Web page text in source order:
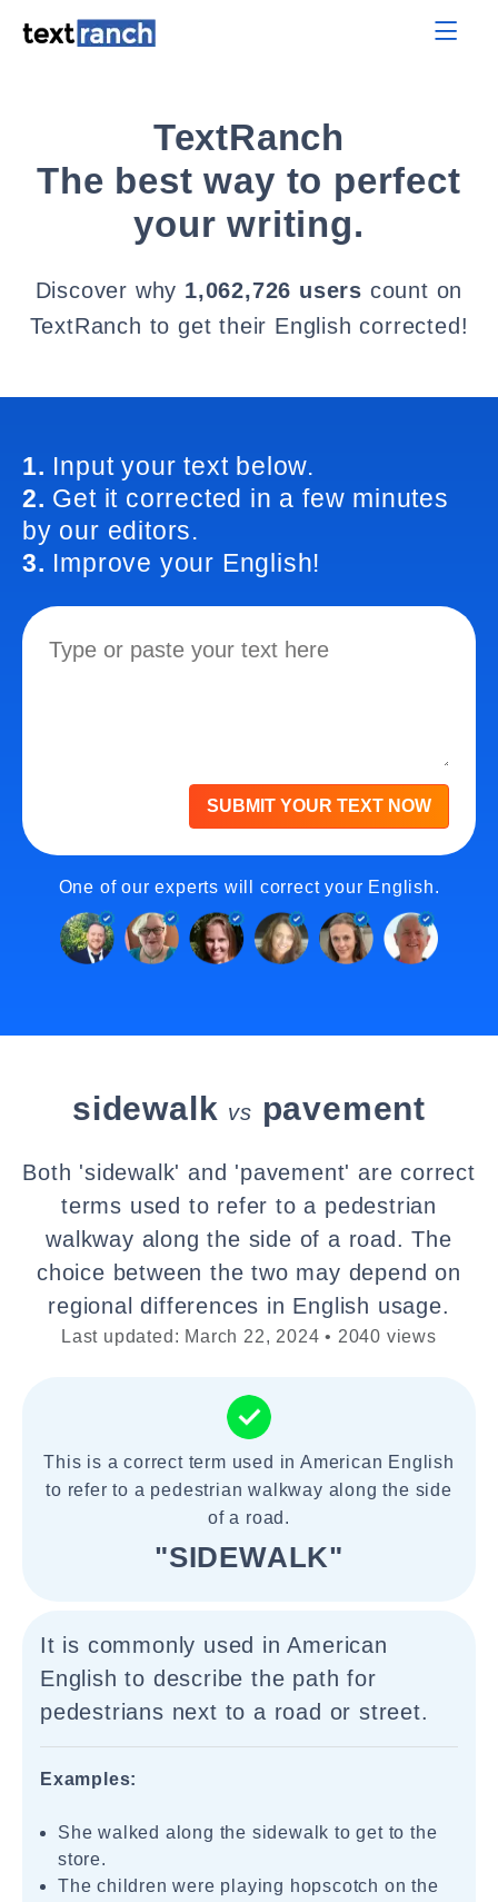
TextRanch
The best way to perfect
your writing.
Discover why 1,062,726 users count on
TextRanch to get their English corrected!
1. Input your text below.
2. Get it corrected in a few minutes
by our editors.
3. Improve your English!
SUBMIT YOUR TEXT NOW
One of our experts will correct your English.
sidewalk vs pavement
Both 'sidewalk' and 'pavement' are correct
terms used to refer to a pedestrian
walkway along the side of a road. The
choice between the two may depend on
regional differences in English usage.
Last updated: March 22, 2024 • 2040 views
This is a correct term used in American English
to refer to a pedestrian walkway along the side
of a road.
"SIDEWALK"
It is commonly used in American
English to describe the path for
pedestrians next to a road or street.
Examples:
She walked along the sidewalk to get to the
store.
The children were playing hopscotch on the